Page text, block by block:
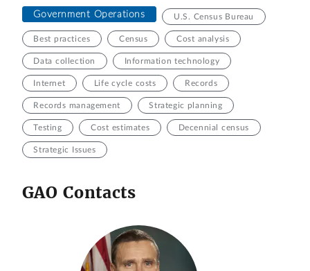
Government Operations U.S. Census Bureau
Best practices Census Cost analysis
Data collection Information technology
Internet Life cycle costs Records
Records management Strategic planning
Testing Cost estimates Decennial census
Strategic Issues
GAO Contacts